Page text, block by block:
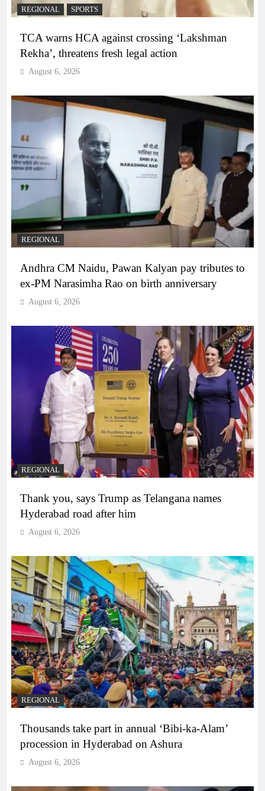
REGIONAL SPORTS
TCA warns HCA against crossing ‘Lakshman
Rekha’, threatens fresh legal action
August 6, 2026
REGIONAL
Andhra CM Naidu, Pawan Kalyan pay tributes to
ex-PM Narasimha Rao on birth anniversary
August 6, 2026
REGIONAL
Thank you, says Trump as Telangana names
Hyderabad road after him
August 6, 2026
REGIONAL
Thousands take part in annual ‘Bibi-ka-Alam’
procession in Hyderabad on Ashura
August 6, 2026